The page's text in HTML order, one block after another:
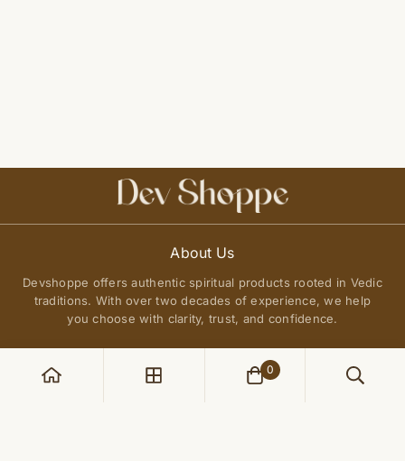
About Us
Devshoppe offers authentic spiritual products rooted in Vedic
traditions. With over two decades of experience, we help
you choose with clarity, trust, and confidence.
0